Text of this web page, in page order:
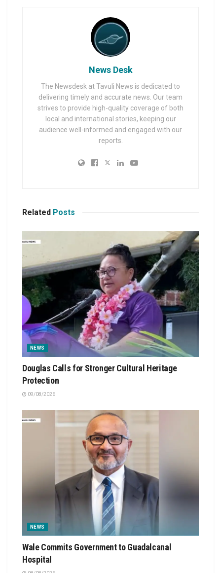
News Desk
The Newsdesk at Tavuli News is dedicated to
delivering timely and accurate news. Our team
strives to provide high-quality coverage of both
local and international stories, keeping our
audience well-informed and engaged with our
reports.
Related Posts
NEWS
Douglas Calls for Stronger Cultural Heritage
Protection
09/08/2026
NEWS
Wale Commits Government to Guadalcanal
Hospital